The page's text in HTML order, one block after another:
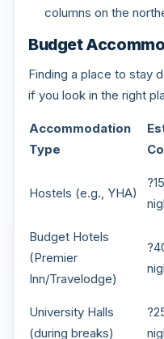
columns on the
Budget
Finding a place to stay
if you look in the right
Accommodation
Type
Hostels (e.g., YHA)
Budget Hotels
(Premier
Inn/Travelodge)
University Halls
(during breaks)